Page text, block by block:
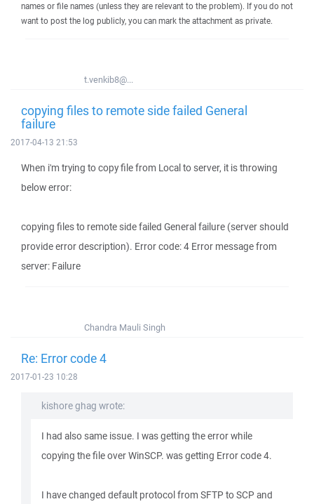
names or file names (unless they are relevant to the problem). If you do not
want to post the log publicly, you can mark the attachment as private.
t.venkib8@...
copying files to remote side failed General
failure
2017-04-13 21:53
When i'm trying to copy file from Local to server, it is throwing
below error:
copying files to remote side failed General failure (server should
provide error description). Error code: 4 Error message from
server: Failure
Chandra Mauli Singh
Re: Error code 4
2017-01-23 10:28
kishore ghag wrote:
I had also same issue. I was getting the error while
copying the file over WinSCP. was getting Error code 4.
I have changed default protocol from SFTP to SCP and